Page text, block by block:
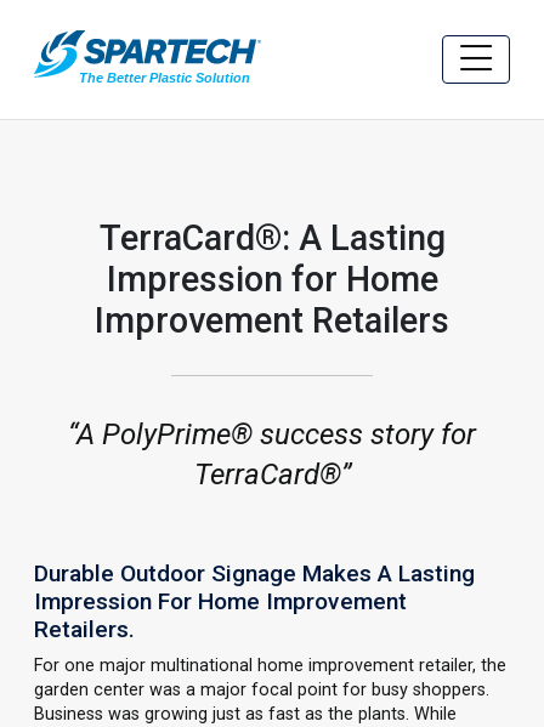
TerraCard®: A Lasting
Impression for Home
Improvement Retailers
A PolyPrime® success story for
TerraCard®
Durable Outdoor Signage Makes A Lasting
Impression For Home Improvement
Retailers.
For one major multinational home improvement retailer, the
garden center was a major focal point for busy shoppers.
Business was growing just as fast as the plants. While